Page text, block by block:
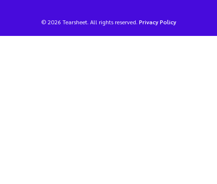
© 2026 Tearsheet. All rights reserved. Privacy Policy